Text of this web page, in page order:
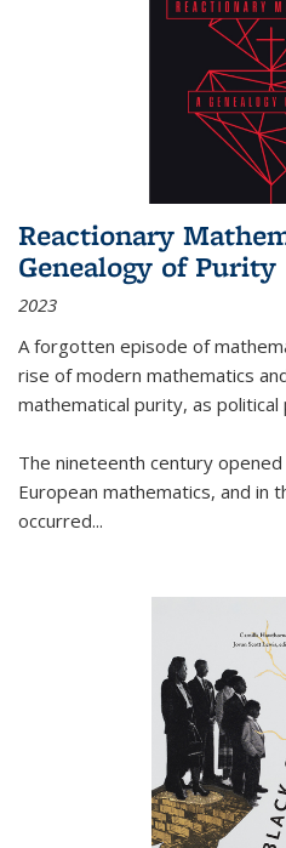
Reactionary
Genealogy of Purity
2023
A forgotten episode of
rise of modern mathematics
mathematical purity, as political
The nineteenth century
European mathematics, and in
occurred...